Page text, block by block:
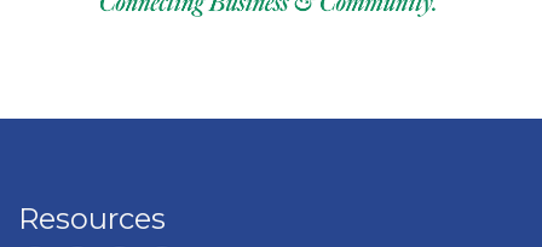
Resources